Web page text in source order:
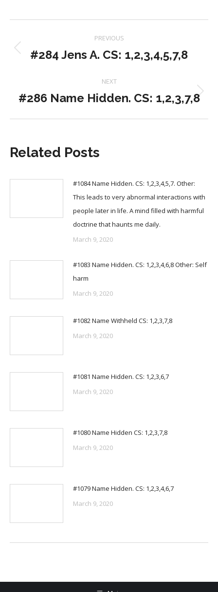
navigation
PREVIOUS
Previous
#284 Jens A. CS: 1,2,3,4,5,7,8
NEXT
Next
#286 Name Hidden. CS: 1,2,3,7,8
Related Posts
#1084 Name Hidden. CS: 1,2,3,4,5,7. Other:
This leads to very abnormal interactions with
people later in life. A mind filled with harmful
doctrine that haunts me daily.
March 9, 2020
#1083 Name Hidden. CS: 1,2,3,4,6,8 Other: Self
harm
March 9, 2020
#1082 Name Withheld CS: 1,2,3,7,8
March 9, 2020
#1081 Name Hidden. CS: 1,2,3,6,7
March 9, 2020
#1080 Name Hidden CS: 1,2,3,7,8
March 9, 2020
#1079 Name Hidden. CS: 1,2,3,4,6,7
March 9, 2020